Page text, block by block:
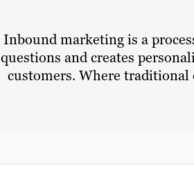
Inbound marketing is a
questions and creates
customers. Where